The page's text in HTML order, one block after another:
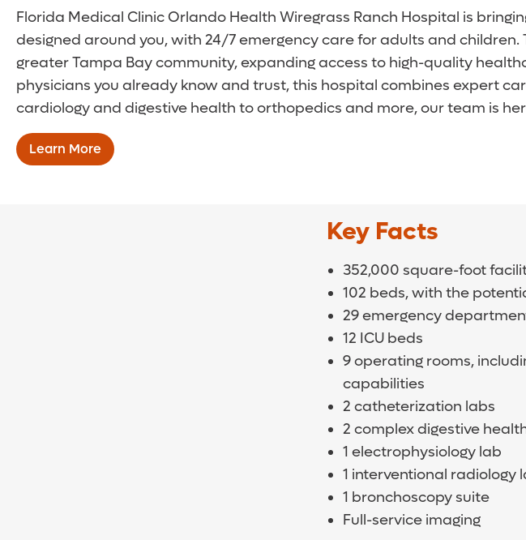
Florida Medical Clinic Orlando Health Wiregrass Ranch Hospital is
designed around you, with 24/7 emergency care for adults and
greater Tampa Bay community, expanding access to high-quality
physicians you already know and trust, this hospital combines expert
cardiology and digestive health to orthopedics and more, our team is
Learn More
Key Facts
352,000 square-foot
102 beds, with the
29 emergency
12 ICU beds
9 operating rooms,
capabilities
2 catheterization labs
2 complex digestive
1 electrophysiology lab
1 interventional radiology
1 bronchoscopy suite
Full-service imaging